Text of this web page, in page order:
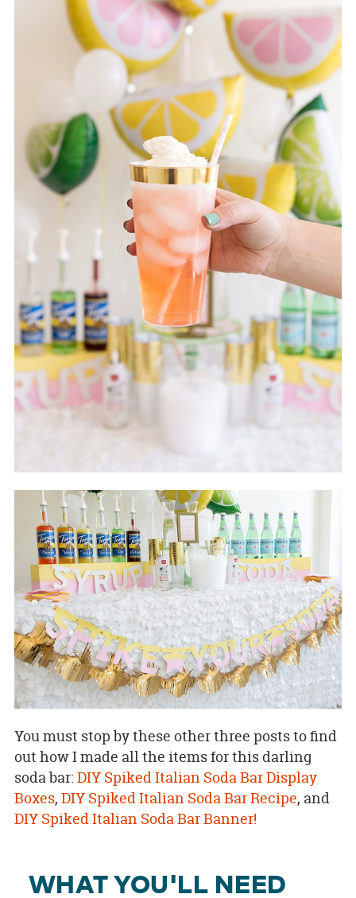
You must stop by these other three posts to find
out how I made all the items for this darling
soda bar: DIY Spiked Italian Soda Bar Display
Boxes, DIY Spiked Italian Soda Bar Recipe, and
DIY Spiked Italian Soda Bar Banner!
WHAT YOU'LL NEED